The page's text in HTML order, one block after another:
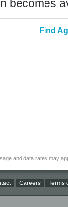
becomes
Find
and data rates may
Careers Terms